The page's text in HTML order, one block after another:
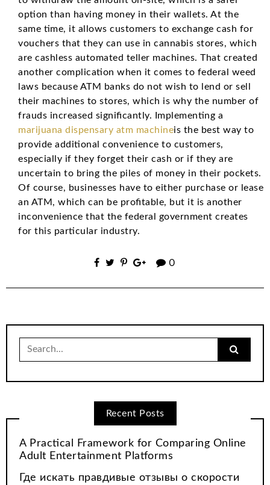
option than having money in their wallets. At the
same time, it allows customers to exchange cash for
vouchers that they can use in cannabis stores, which
are cashless automated teller machines. That created
another complication when it comes to federal weed
laws because ATM banks do not wish to lend or sell
their machines to stores, which is why the number of
frauds increased significantly. Implementing a
marijuana dispensary atm machineis the best way to
provide additional convenience to customers,
especially if they forget their cash or if they are
uncertain to bring the piles of money in their pockets.
Of course, businesses have to either purchase or lease
an ATM, which can be profitable, but it is another
inconvenience that the federal government creates
for this particular industry.
0
Search
for:
Recent Posts
A Practical Framework for Comparing Online
Adult Entertainment Platforms
Где искать правдивые отзывы о скорости